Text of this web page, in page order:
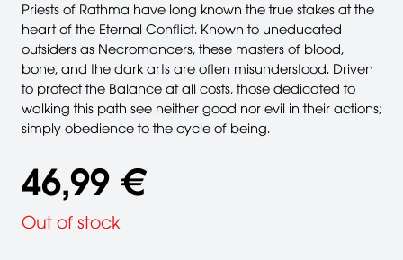
Priests of Rathma have long known the true stakes at the
heart of the Eternal Conflict. Known to uneducated
outsiders as Necromancers, these masters of blood,
bone, and the dark arts are often misunderstood. Driven
to protect the Balance at all costs, those dedicated to
walking this path see neither good nor evil in their actions;
simply obedience to the cycle of being.
46,99 €
Out of stock